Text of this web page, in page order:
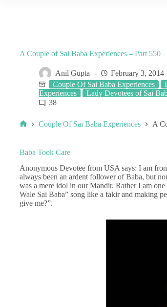
A Couple of Sai Baba Experiences – Part 550
Anil Gupta
February 3, 2014
Couple Of Sai Baba Experiences
Experiences
Lady Devotees of Sai
38
Couple Of Sai Baba Experiences A
Baba Took Care
Anonymous Devotee from USA says: I am
always been an ardent follower of Baba, but
was a mere idol in our Mandir. Rather I am
Wale Sai Baba” song like a fakir and making
give me?”.